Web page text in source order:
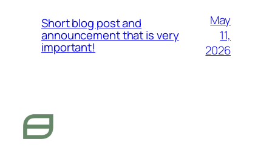
Short blog post and
announcement that is very
important!
May
11,
2026